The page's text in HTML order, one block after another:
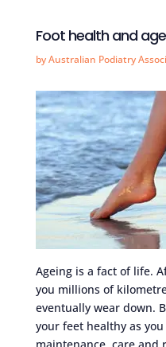
Foot health and
byAustralian Podiatry
Ageing is a fact of life.
you millions of
eventually wear down.
your feet healthy as